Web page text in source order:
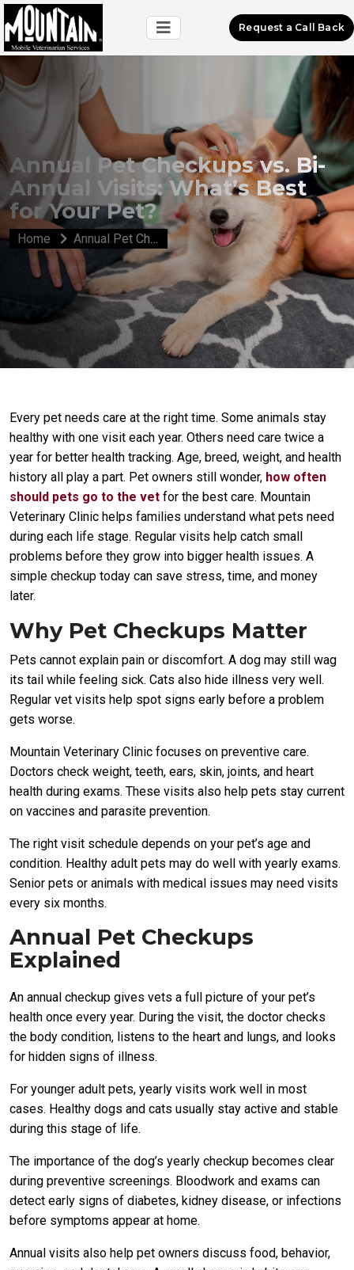
Request a Call Back
Annual Pet Checkups vs. Bi-
Annual Visits: What’s Best
for Your Pet?
Home Annual Pet Checkups vs. Bi-Annual Visits: What’s Best for Your Pet?
Every pet needs care at the right time. Some animals stay
healthy with one visit each year. Others need care twice a
year for better health tracking. Age, breed, weight, and health
history all play a part. Pet owners still wonder, how often
should pets go to the vet for the best care. Mountain
Veterinary Clinic helps families understand what pets need
during each life stage. Regular visits help catch small
problems before they grow into bigger health issues. A
simple checkup today can save stress, time, and money
later.
Why Pet Checkups Matter
Pets cannot explain pain or discomfort. A dog may still wag
its tail while feeling sick. Cats also hide illness very well.
Regular vet visits help spot signs early before a problem
gets worse.
Mountain Veterinary Clinic focuses on preventive care.
Doctors check weight, teeth, ears, skin, joints, and heart
health during exams. These visits also help pets stay current
on vaccines and parasite prevention.
The right visit schedule depends on your pet’s age and
condition. Healthy adult pets may do well with yearly exams.
Senior pets or animals with medical issues may need visits
every six months.
Annual Pet Checkups
Explained
An annual checkup gives vets a full picture of your pet’s
health once every year. During the visit, the doctor checks
the body condition, listens to the heart and lungs, and looks
for hidden signs of illness.
For younger adult pets, yearly visits work well in most
cases. Healthy dogs and cats usually stay active and stable
during this stage of life.
The importance of the dog’s yearly checkup becomes clear
during preventive screenings. Bloodwork and exams can
detect early signs of diabetes, kidney disease, or infections
before symptoms appear at home.
Annual visits also help pet owners discuss food, behavior,